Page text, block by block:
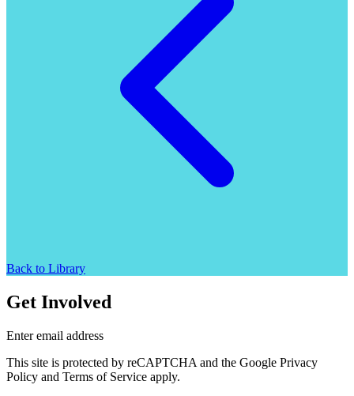
Back to Library
Get Involved
Enter email address
This site is protected by reCAPTCHA and the Google Privacy
Policy and Terms of Service apply.